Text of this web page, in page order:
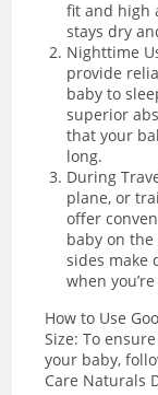
fit and high
stays dry
Nighttime
provide
baby to
superior
that your
long.
During
plane, or
offer
baby on
sides make
when
How to Use
Size: To
your baby,
Care Naturals